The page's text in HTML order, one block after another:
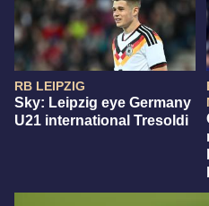
RB LEIPZIG
Sky: Leipzig eye Germany
U21 international Tresoldi